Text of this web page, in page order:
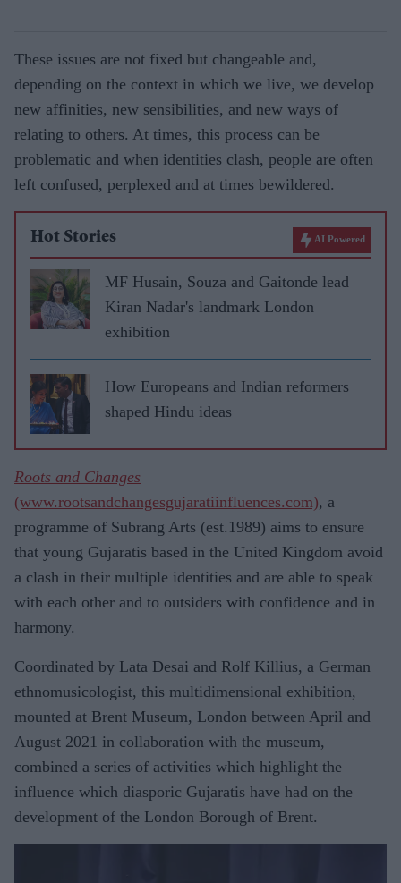
These issues are not fixed but changeable and,
depending on the context in which we live, we develop
new affinities, new sensibilities, and new ways of
relating to others. At times, this process can be
problematic and when identities clash, people are often
left confused, perplexed and at times bewildered.
Hot Stories AI Powered
MF Husain, Souza and Gaitonde lead
Kiran Nadar's landmark London
exhibition
How Europeans and Indian reformers
shaped Hindu ideas
Roots and Changes
(www.rootsandchangesgujaratiinfluences.com), a
programme of Subrang Arts (est.1989) aims to ensure
that young Gujaratis based in the United Kingdom avoid
a clash in their multiple identities and are able to speak
with each other and to outsiders with confidence and in
harmony.
Coordinated by Lata Desai and Rolf Killius, a German
ethnomusicologist, this multidimensional exhibition,
mounted at Brent Museum, London between April and
August 2021 in collaboration with the museum,
combined a series of activities which highlight the
influence which diasporic Gujaratis have had on the
development of the London Borough of Brent.